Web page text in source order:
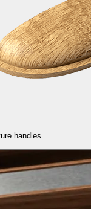
handles